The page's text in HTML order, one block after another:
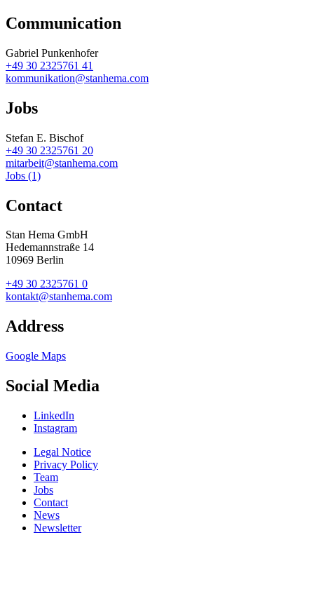
Communication
Gabriel Punkenhofer
+49 30 2325761 41
kommunikation@stanhema.com
Jobs
Stefan E. Bischof
+49 30 2325761 20
mitarbeit@stanhema.com
Jobs (1)
Contact
Stan Hema GmbH
Hedemannstraße 14
10969 Berlin
+49 30 2325761 0
kontakt@stanhema.com
Address
Google Maps
Social Media
LinkedIn
Instagram
Legal Notice
Privacy Policy
Team
Jobs
Contact
News
Newsletter